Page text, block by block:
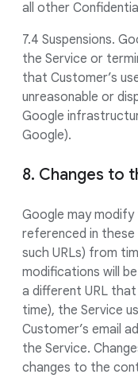
all other
7.4 Suspensions.
the Service or
that Customer’s
unreasonable or
Google
Google).
8. Changes to
Google may modify
referenced in
such URLs) from
modifications will
a different URL
time), the Service
Customer’s email
the Service.
changes to the